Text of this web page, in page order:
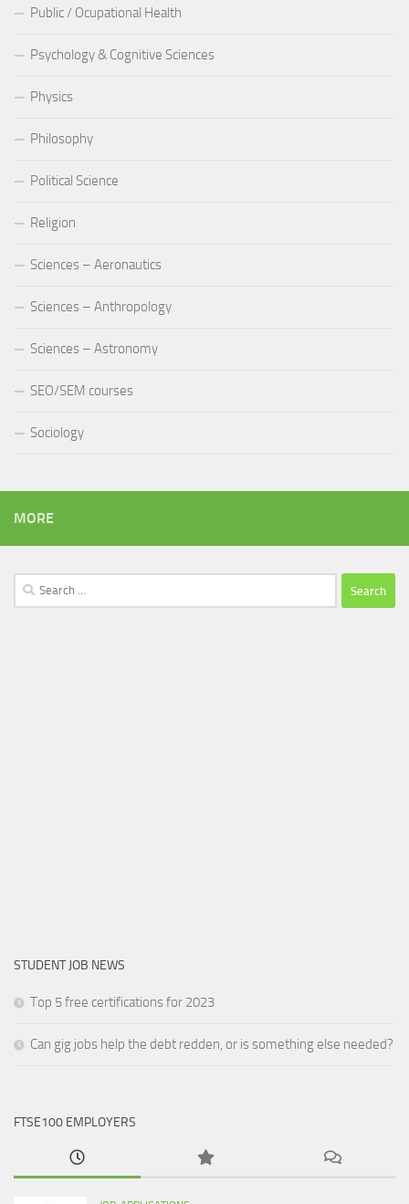
Public / Ocupational Health
Psychology & Cognitive Sciences
Physics
Philosophy
Political Science
Religion
Sciences – Aeronautics
Sciences – Anthropology
Sciences – Astronomy
SEO/SEM courses
Sociology
MORE
Search
for:
STUDENT JOB NEWS
Top 5 free certifications for 2023
Can gig jobs help the debt redden, or is something else needed?
FTSE100 EMPLOYERS